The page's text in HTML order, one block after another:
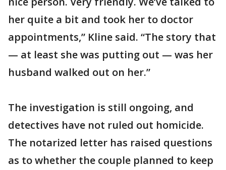
her quite a bit and took her to doctor
appointments,” Kline said. “The story that
— at least she was putting out — was her
husband walked out on her.”
The investigation is still ongoing, and
detectives have not ruled out homicide.
The notarized letter has raised questions
as to whether the couple planned to keep